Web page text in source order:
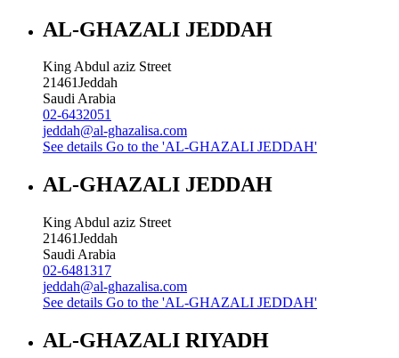
AL-GHAZALI JEDDAH
King Abdul aziz Street
21461Jeddah
Saudi Arabia
02-6432051
jeddah@al-ghazalisa.com
See details Go to the 'AL-GHAZALI JEDDAH'
AL-GHAZALI JEDDAH
King Abdul aziz Street
21461Jeddah
Saudi Arabia
02-6481317
jeddah@al-ghazalisa.com
See details Go to the 'AL-GHAZALI JEDDAH'
AL-GHAZALI RIYADH